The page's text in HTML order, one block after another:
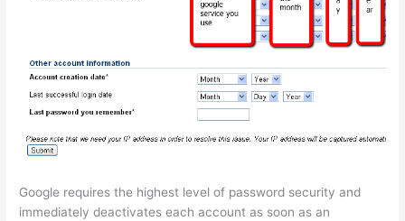
Google requires the highest level of password security and
immediately deactivates each account as soon as an